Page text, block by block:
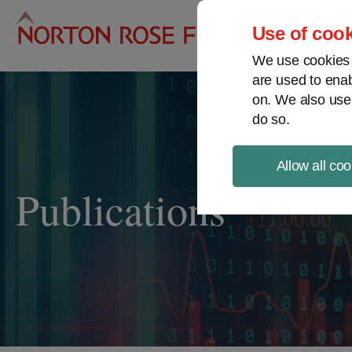
Use of
We use
are used to
on. We also
do so.
Allow all
Publications